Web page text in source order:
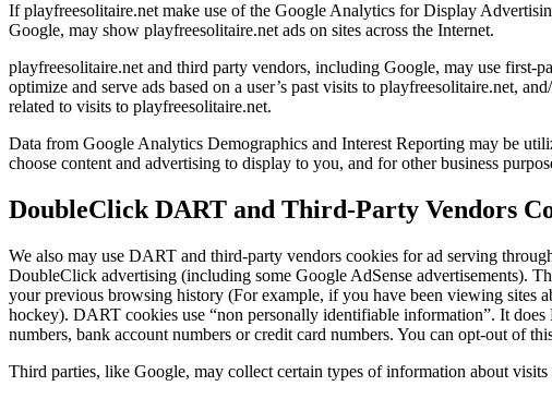
If playfreesolitaire.net make use of the Google Analytics for Display
Google, may show playfreesolitaire.net ads on sites across the Internet.
playfreesolitaire.net and third party vendors, including Google, may use first-
optimize and serve ads based on a user’s past visits to playfreesolitaire.net,
related to visits to playfreesolitaire.net.
Data from Google Analytics Demographics and Interest Reporting may be
choose content and advertising to display to you, and for other business
DoubleClick DART and Third-Party Vendors
We also may use DART and third-party vendors cookies for ad serving
DoubleClick advertising (including some Google AdSense advertisements).
your previous browsing history (For example, if you have been viewing sites
hockey). DART cookies use “non personally identifiable information”. It
numbers, bank account numbers or credit card numbers. You can opt-out of
Third parties, like Google, may collect certain types of information about